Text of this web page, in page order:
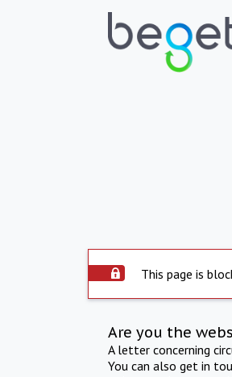
This page is
Are you the
A letter concerning
You can also get in